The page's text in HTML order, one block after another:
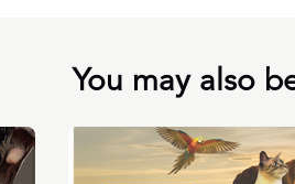
You may also